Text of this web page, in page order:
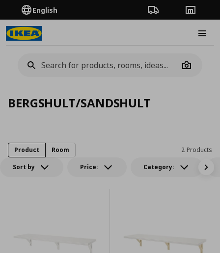
English Order TrackingStores
Camera
BERGSHULT/SANDSHULT
Sort by Price: Category:
2 Products
Product Room